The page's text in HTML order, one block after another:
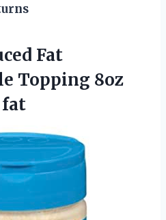
Fat
Topping 8oz
fat